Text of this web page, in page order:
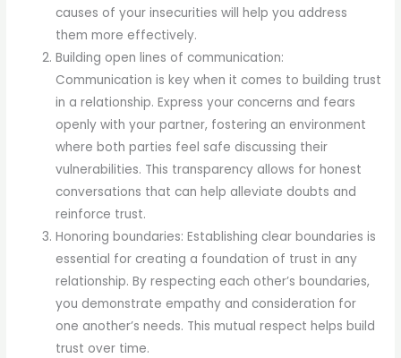
causes of your insecurities will help you address
them more effectively.
Building open lines of communication:
Communication is key when it comes to building trust
in a relationship. Express your concerns and fears
openly with your partner, fostering an environment
where both parties feel safe discussing their
vulnerabilities. This transparency allows for honest
conversations that can help alleviate doubts and
reinforce trust.
Honoring boundaries: Establishing clear boundaries is
essential for creating a foundation of trust in any
relationship. By respecting each other’s boundaries,
you demonstrate empathy and consideration for
one another’s needs. This mutual respect helps build
trust over time.